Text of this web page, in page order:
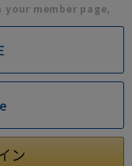
member page,